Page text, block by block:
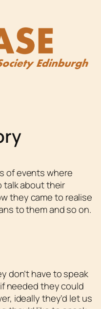
of events where
talk about their
they came to realise
to them and so on.
don’t have to speak
needed they could
ideally they’d let us